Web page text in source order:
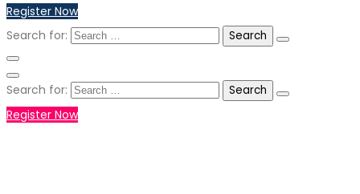
Register Now
Search for:
Search for:
Register Now